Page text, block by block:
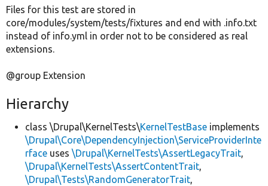
Files for this test are stored in
core/modules/system/tests/fixtures and end with .info.txt
instead of info.yml in order not to be considered as real
extensions.
@group Extension
Hierarchy
class \Drupal\KernelTests\KernelTestBase implements
\Drupal\Core\DependencyInjection\ServiceProviderInte
rface uses \Drupal\KernelTests\AssertLegacyTrait,
\Drupal\KernelTests\AssertContentTrait,
\Drupal\Tests\RandomGeneratorTrait,